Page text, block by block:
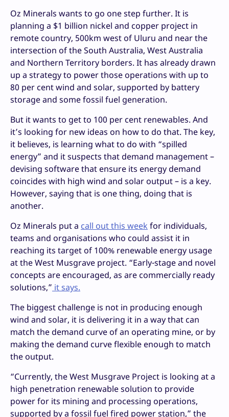
Oz Minerals wants to go one step further. It is
planning a $1 billion nickel and copper project in
remote country, 500km west of Uluru and near the
intersection of the South Australia, West Australia
and Northern Territory borders. It has already drawn
up a strategy to power those operations with up to
80 per cent wind and solar, supported by battery
storage and some fossil fuel generation.
But it wants to get to 100 per cent renewables. And
it’s looking for new ideas on how to do that. The key,
it believes, is learning what to do with “spilled
energy” and it suspects that demand management –
devising software that ensure its energy demand
coincides with high wind and solar output – is a key.
However, saying that is one thing, doing that is
another.
Oz Minerals put a call out this week for individuals,
teams and organisations who could assist it in
reaching its target of 100% renewable energy usage
at the West Musgrave project. “Early-stage and novel
concepts are encouraged, as are commercially ready
solutions,” it says.
The biggest challenge is not in producing enough
wind and solar, it is delivering it in a way that can
match the demand curve of an operating mine, or by
making the demand curve flexible enough to match
the output.
“Currently, the West Musgrave Project is looking at a
high penetration renewable solution to provide
power for its mining and processing operations,
supported by a fossil fuel fired power station,” the